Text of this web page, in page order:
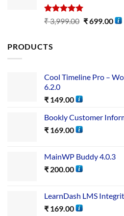
Rated5.00
out of 5
₹3,999.00 ₹699.00
PRODUCTS
Cool Timeline Pro –
6.2.0
₹ 149.00
Bookly Customer
₹ 169.00
MainWP Buddy 4.0.3
₹ 200.00
LearnDash LMS
₹ 169.00